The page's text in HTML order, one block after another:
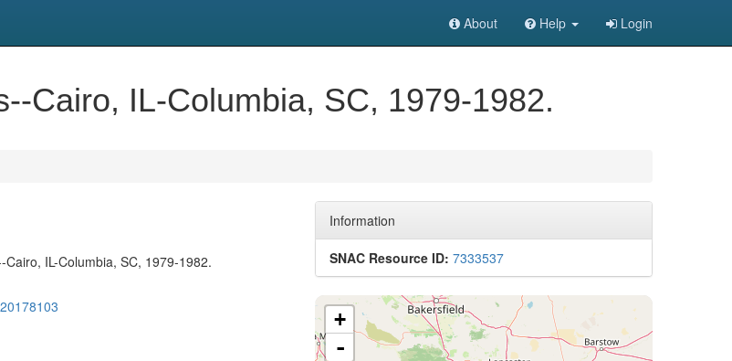
About Help Login
Cairo, IL-Columbia, SC, 1979-1982.
IL-Columbia, SC, 1979-1982.
Information
SNAC Resource ID: 7333537
+
-